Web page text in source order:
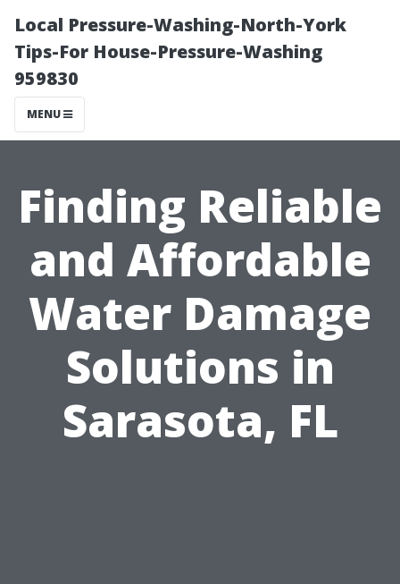
Local Pressure-Washing-North-York
Tips-For House-Pressure-Washing
959830
MENU
Finding Reliable
and Affordable
Water Damage
Solutions in
Sarasota, FL